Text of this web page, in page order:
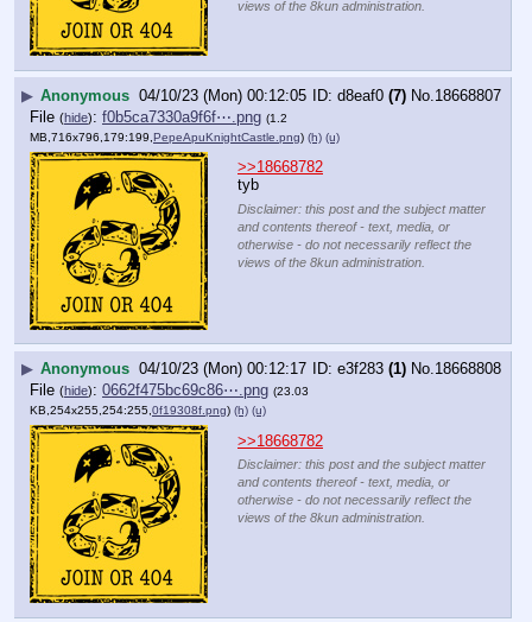
views of the 8kun administration.
▶ Anonymous 04/10/23 (Mon) 00:12:05 d8eaf0 (7) No.18668807
File (hide): f0b5ca7330a9f6f⋯.png (1.2
MB,716x796,179:199, PepeApuKnightCastle.png) (h) (u)
>>18668782
tyb
Disclaimer: this post and the subject matter
and contents thereof - text, media, or
otherwise - do not necessarily reflect the
views of the 8kun administration.
▶ Anonymous 04/10/23 (Mon) 00:12:17 e3f283 (1) No.18668808
File (hide): 0662f475bc69c86⋯.png (23.03
KB,254x255,254:255, 0f19308f.png) (h) (u)
>>18668782
Disclaimer: this post and the subject matter
and contents thereof - text, media, or
otherwise - do not necessarily reflect the
views of the 8kun administration.